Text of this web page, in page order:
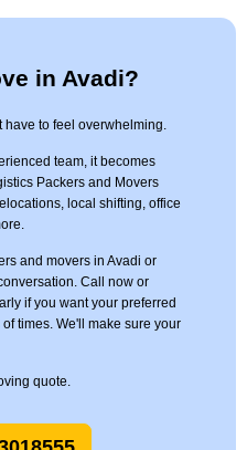
in Avadi?
have to feel overwhelming.
team, it becomes
Packers and Movers
local shifting, office
and movers in Avadi or
Call now or
if you want your preferred
times. We'll make sure your
quote.